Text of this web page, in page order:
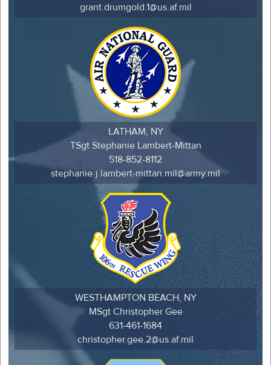
grant.drumgold.1@us.af.mil
LATHAM, NY
TSgt Stephanie Lambert-Mittan
518-852-8112
stephanie.j.lambert-mittan.mil@army.mil
WESTHAMPTON BEACH, NY
MSgt Christopher Gee
631-461-1684
christopher.gee.2@us.af.mil